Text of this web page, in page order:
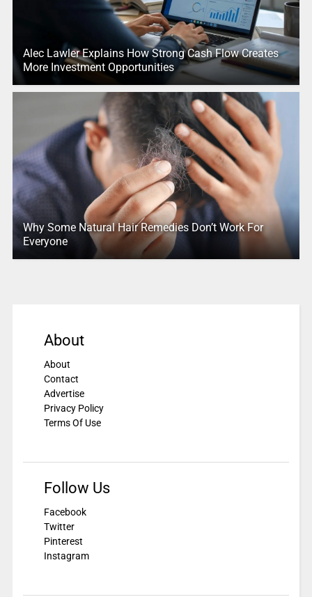
Alec Lawler Explains How Strong Cash Flow Creates
More Investment Opportunities
Why Some Natural Hair Remedies Don’t Work For
Everyone
About
About
Contact
Advertise
Privacy Policy
Terms Of Use
Follow Us
Facebook
Twitter
Pinterest
Instagram